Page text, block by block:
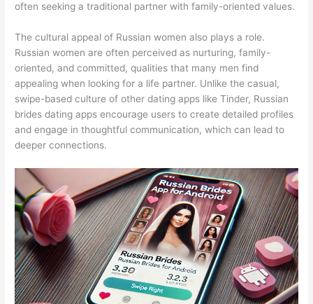
often seeking a traditional partner with family-oriented values.
The cultural appeal of Russian women also plays a role.
Russian women are often perceived as nurturing, family-
oriented, and committed, qualities that many men find
appealing when looking for a life partner. Unlike the casual,
swipe-based culture of other dating apps like Tinder, Russian
brides dating apps encourage users to create detailed profiles
and engage in thoughtful communication, which can lead to
deeper connections.